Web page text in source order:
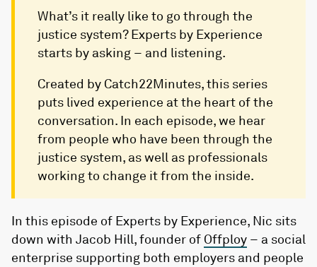
What’s it really like to go through the
justice system? Experts by Experience
starts by asking – and listening.
Created by Catch22Minutes, this series
puts lived experience at the heart of the
conversation. In each episode, we hear
from people who have been through the
justice system, as well as professionals
working to change it from the inside.
In this episode of Experts by Experience, Nic sits
down with Jacob Hill, founder of ⁠ Offploy ⁠– a social
enterprise supporting both employers and people